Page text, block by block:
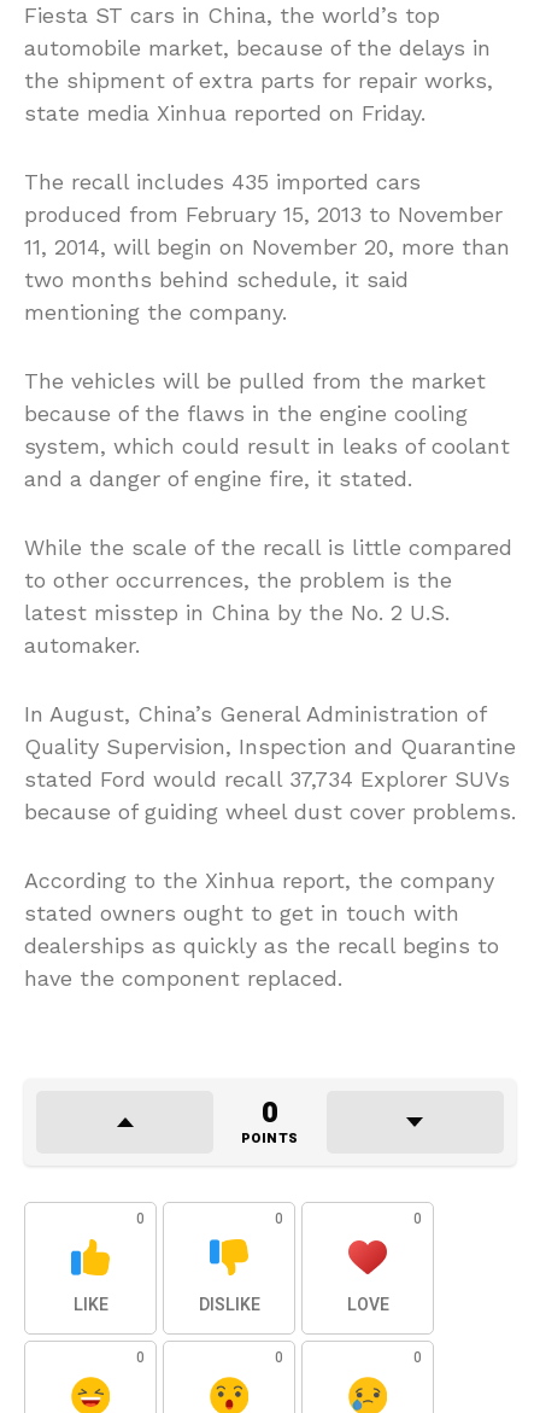
Fiesta ST cars in China, the world’s top
automobile market, because of the delays in
the shipment of extra parts for repair works,
state media Xinhua reported on Friday.
The recall includes 435 imported cars
produced from February 15, 2013 to November
11, 2014, will begin on November 20, more than
two months behind schedule, it said
mentioning the company.
The vehicles will be pulled from the market
because of the flaws in the engine cooling
system, which could result in leaks of coolant
and a danger of engine fire, it stated.
While the scale of the recall is little compared
to other occurrences, the problem is the
latest misstep in China by the No. 2 U.S.
automaker.
In August, China’s General Administration of
Quality Supervision, Inspection and Quarantine
stated Ford would recall 37,734 Explorer SUVs
because of guiding wheel dust cover problems.
According to the Xinhua report, the company
stated owners ought to get in touch with
dealerships as quickly as the recall begins to
have the component replaced.
0
POINTS
0
LIKE
0
DISLIKE
0
LOVE
0 0 0